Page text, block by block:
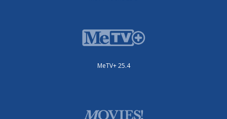
MeTV+ 25.4